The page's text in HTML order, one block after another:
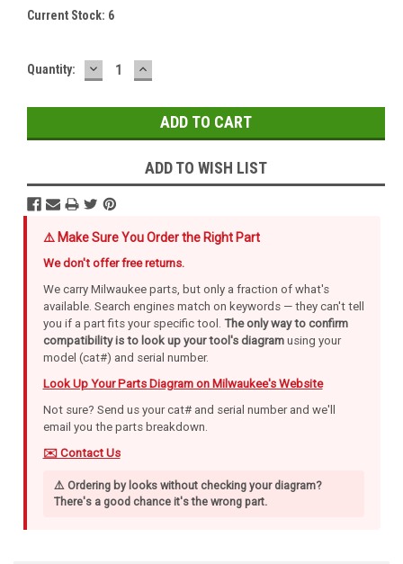
Current Stock: 6
Quantity: DECREASE
QUANTITY:
INCREASE
QUANTITY:
ADD TO WISH LIST
⚠️ Make Sure You Order the Right Part
We don't offer free returns.
We carry Milwaukee parts, but only a fraction of what's
available. Search engines match on keywords — they can't tell
you if a part fits your specific tool. The only way to confirm
compatibility is to look up your tool's diagramusing your
model (cat#) and serial number.
Look Up Your Parts Diagram on Milwaukee's Website
Not sure? Send us your cat# and serial number and we'll
email you the parts breakdown.
✉️ Contact Us
⚠️ Ordering by looks without checking your diagram?
There's a good chance it's the wrong part.